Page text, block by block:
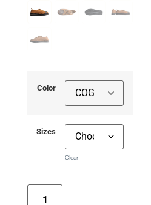
Color
Sizes
Clear